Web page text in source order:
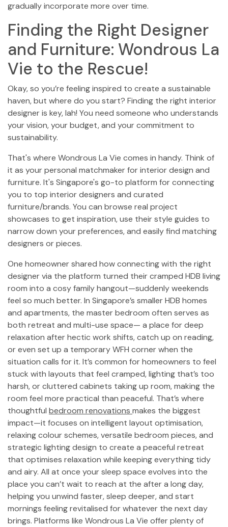
gradually incorporate more over time.
Finding the Right Designer
and Furniture: Wondrous La
Vie to the Rescue!
Okay, so you’re feeling inspired to create a sustainable
haven, but where do you start? Finding the right interior
designer is key, lah! You need someone who understands
your vision, your budget, and your commitment to
sustainability.
That's where Wondrous La Vie comes in handy. Think of
it as your personal matchmaker for interior design and
furniture. It's Singapore's go-to platform for connecting
you to top interior designers and curated
furniture/brands. You can browse real project
showcases to get inspiration, use their style guides to
narrow down your preferences, and easily find matching
designers or pieces.
One homeowner shared how connecting with the right
designer via the platform turned their cramped HDB living
room into a cosy family hangout—suddenly weekends
feel so much better. In Singapore’s smaller HDB homes
and apartments, the master bedroom often serves as
both retreat and multi-use space— a place for deep
relaxation after hectic work shifts, catch up on reading,
or even set up a temporary WFH corner when the
situation calls for it. It’s common for homeowners to feel
stuck with layouts that feel cramped, lighting that’s too
harsh, or cluttered cabinets taking up room, making the
room feel more practical than peaceful. That’s where
thoughtful bedroom renovations makes the biggest
impact—it focuses on intelligent layout optimisation,
relaxing colour schemes, versatile bedroom pieces, and
strategic lighting design to create a peaceful retreat
that optimises relaxation while keeping everything tidy
and airy. All at once your sleep space evolves into the
place you can’t wait to reach at the after a long day,
helping you unwind faster, sleep deeper, and start
mornings feeling revitalised for whatever the next day
brings. Platforms like Wondrous La Vie offer plenty of